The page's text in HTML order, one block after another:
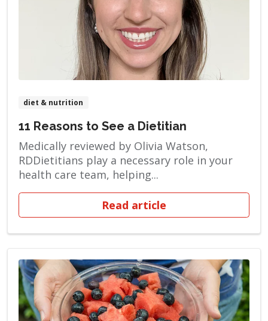
diet & nutrition
11 Reasons to See a Dietitian
Medically reviewed by Olivia Watson,
RDDietitians play a necessary role in your
health care team, helping...
Read article